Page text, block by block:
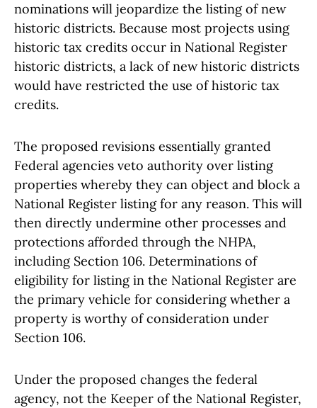
nominations will jeopardize the listing of new
historic districts. Because most projects using
historic tax credits occur in National Register
historic districts, a lack of new historic districts
would have restricted the use of historic tax
credits.
The proposed revisions essentially granted
Federal agencies veto authority over listing
properties whereby they can object and block a
National Register listing for any reason. This will
then directly undermine other processes and
protections afforded through the NHPA,
including Section 106. Determinations of
eligibility for listing in the National Register are
the primary vehicle for considering whether a
property is worthy of consideration under
Section 106.
Under the proposed changes the federal
agency, not the Keeper of the National Register,